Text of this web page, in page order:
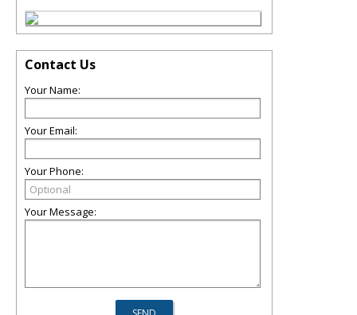
Contact Us
Your Name:
Your Email:
Your Phone:
Your Message: